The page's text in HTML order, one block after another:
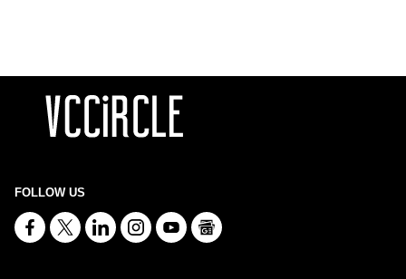
FOLLOW US